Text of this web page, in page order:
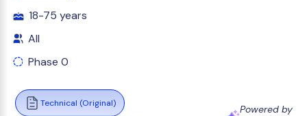
18-75 years
All
Phase 0
Technical (Original)
Powered by